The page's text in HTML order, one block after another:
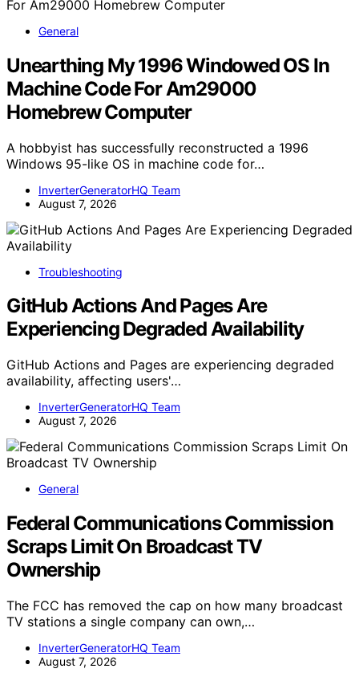
General
Unearthing My 1996 Windowed OS In
Machine Code For Am29000
Homebrew Computer
A hobbyist has successfully reconstructed a 1996
Windows 95-like OS in machine code for…
InverterGeneratorHQ Team
August 7, 2026
Troubleshooting
GitHub Actions And Pages Are
Experiencing Degraded Availability
GitHub Actions and Pages are experiencing degraded
availability, affecting users'…
InverterGeneratorHQ Team
August 7, 2026
General
Federal Communications Commission
Scraps Limit On Broadcast TV
Ownership
The FCC has removed the cap on how many broadcast
TV stations a single company can own,…
InverterGeneratorHQ Team
August 7, 2026